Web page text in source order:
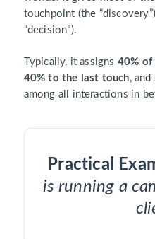
touchpoint (the
“decision”).
Typically, it assigns 40%
40% to the last touch,
among all interactions in
Practical
is running a